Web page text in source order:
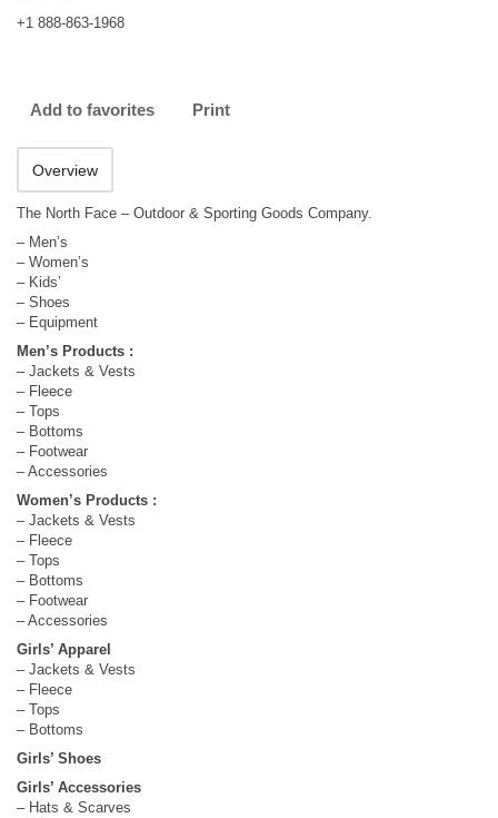
+1 888-863-1968
Add to favorites Print
Overview
The North Face – Outdoor & Sporting Goods Company.
– Men’s
– Women’s
– Kids’
– Shoes
– Equipment
Men’s Products :
– Jackets & Vests
– Fleece
– Tops
– Bottoms
– Footwear
– Accessories
Women’s Products :
– Jackets & Vests
– Fleece
– Tops
– Bottoms
– Footwear
– Accessories
Girls’ Apparel
– Jackets & Vests
– Fleece
– Tops
– Bottoms
Girls’ Shoes
Girls’ Accessories
– Hats & Scarves